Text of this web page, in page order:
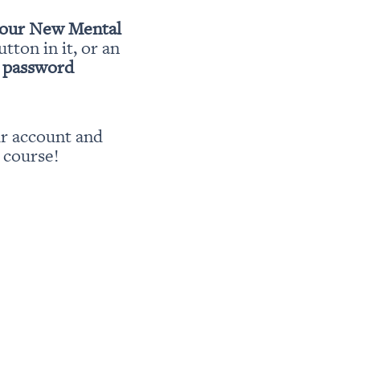
New Mental
in it, or an
account and